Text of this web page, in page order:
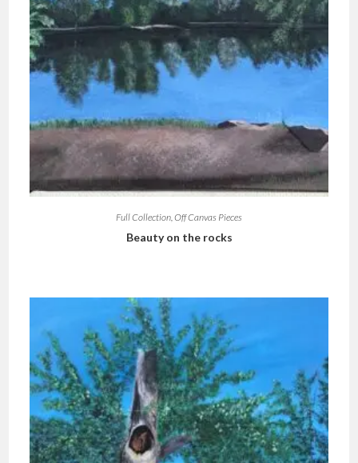
Full Collection,Off Canvas Pieces
Beauty on the rocks